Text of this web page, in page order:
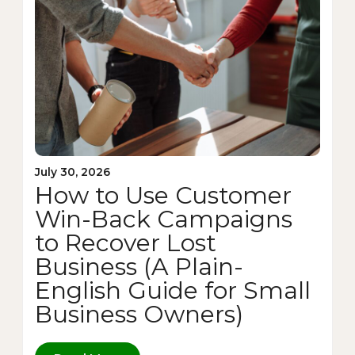
July 30, 2026
How to Use Customer
Win-Back Campaigns
to Recover Lost
Business (A Plain-
English Guide for Small
Business Owners)